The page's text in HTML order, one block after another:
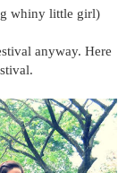
whiny little girl)
anyway. Here